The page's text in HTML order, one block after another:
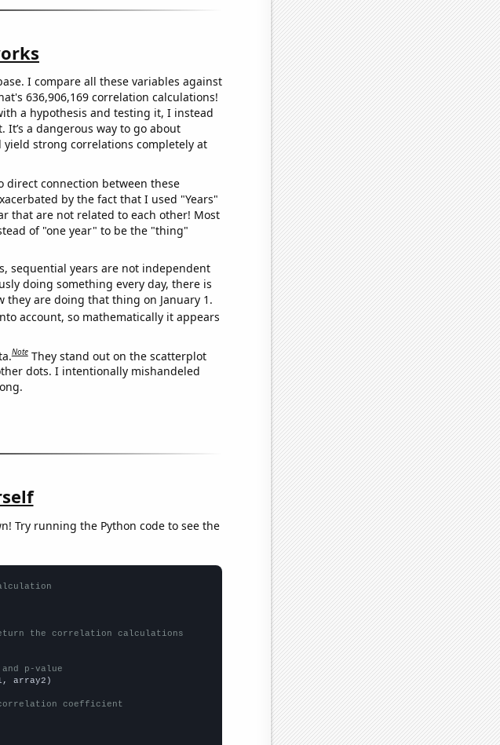
I compare all these variables against
636,906,169 correlation calculations!
a hypothesis and testing it, I instead
a dangerous way to go about
strong correlations completely at
direct connection between these
by the fact that I used "Years"
that are not related to each other! Most
of "one year" to be the "thing"
sequential years are not independent
doing something every day, there is
they are doing that thing on January 1.
account, so mathematically it appears
Note They stand out on the scatterplot
dots. I intentionally mishandeled
Try running the Python code to see the
the correlation calculations
p-value
array2)
coefficient